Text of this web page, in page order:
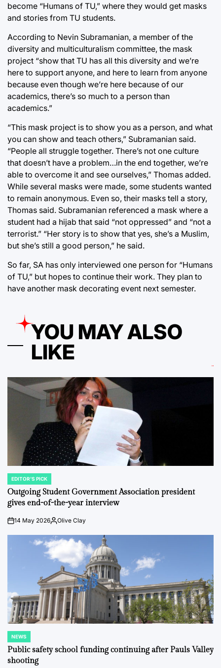
become “Humans of TU,” where they would get masks
and stories from TU students.
According to Nevin Subramanian, a member of the
diversity and multiculturalism committee, the mask
project “show that TU has all this diversity and we’re
here to support anyone, and here to learn from anyone
because even though we’re here because of our
academics, there’s so much to a person than
academics.”
“This mask project is to show you as a person, and what
you can show and teach others,” Subramanian said.
“People all struggle together. There’s not one culture
that doesn’t have a problem…in the end together, we’re
able to overcome it and see ourselves,” Thomas added.
While several masks were made, some students wanted
to remain anonymous. Even so, their masks tell a story,
Thomas said. Subramanian referenced a mask where a
student had a hijab that said “not oppressed” and “not a
terrorist.” “Her story is to show that yes, she’s a Muslim,
but she’s still a good person,” he said.
So far, SA has only interviewed one person for “Humans
of TU,” but hopes to continue their work. They plan to
have another mask decorating event next semester.
YOU MAY ALSO
LIKE
POSTED
IN
EDITOR'S PICK
Outgoing Student Government Association president
gives end-of-the-year interview
on14 May 2026Posted
Olive Clay
POSTED
IN
NEWS
Public safety school funding continuing after Pauls Valley
shooting